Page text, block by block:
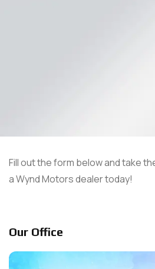
Fill out the form below and take
a Wynd Motors dealer today!
Our Office